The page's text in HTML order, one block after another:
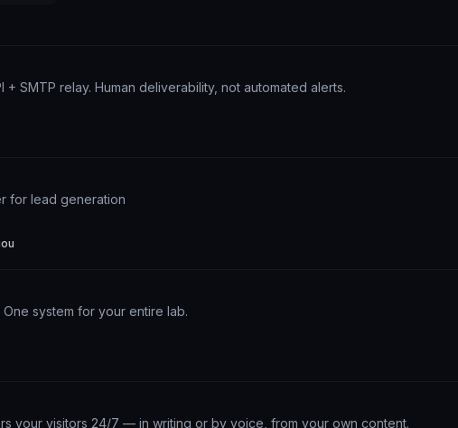
+ SMTP relay. Human deliverability, not automated alerts.
for lead generation
One system for your entire lab.
your visitors 24/7 — in writing or by voice, from your own content.